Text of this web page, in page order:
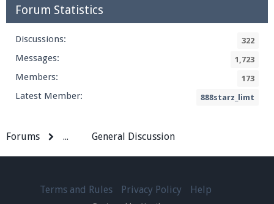
Forum Statistics
Discussions: 322
Messages: 1,723
Members: 173
Latest Member: 888starz_limt
Forums ... General Discussion
Terms and Rules Privacy Policy Help